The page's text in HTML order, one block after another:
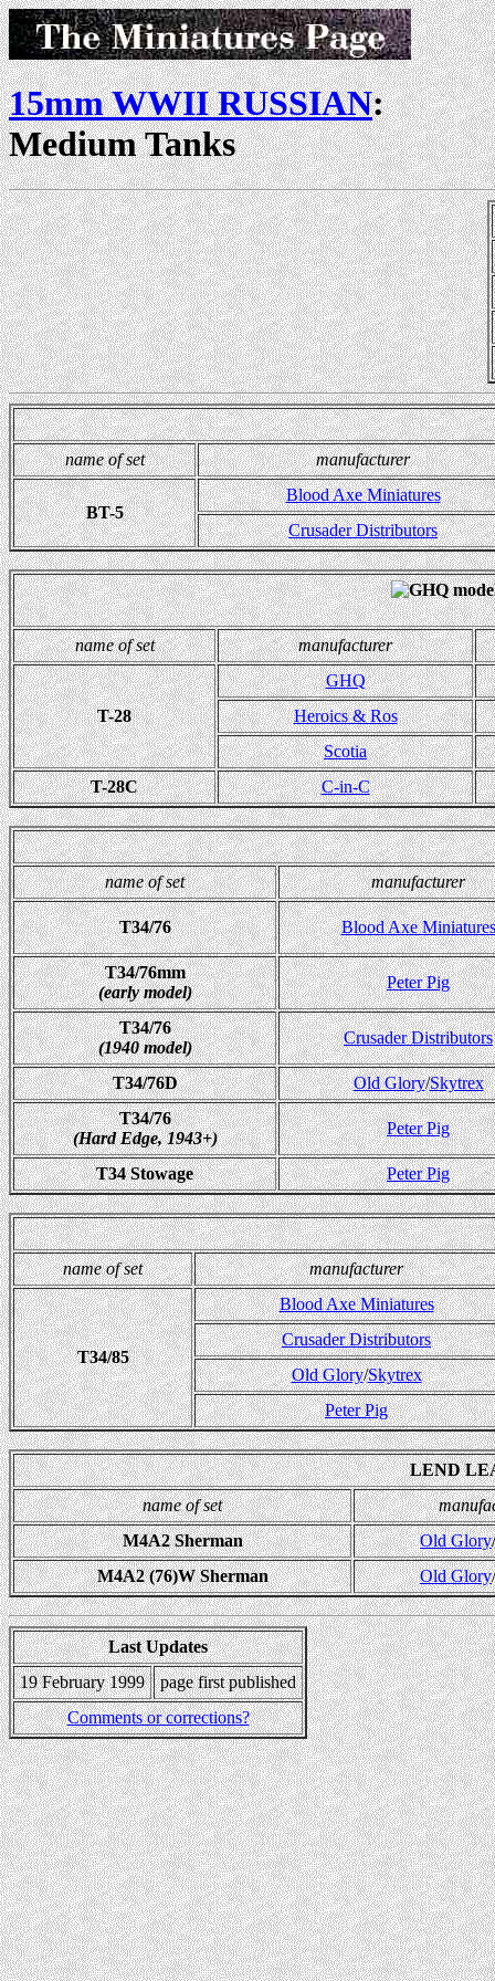
15mm WWII RUSSIAN:
Medium Tanks
name of set manufacturer
BT-5
Blood Axe Miniatures
Crusader Distributors
name of set manufacturer
T-28
GHQ
Heroics & Ros
Scotia
T-28C
C-in-C
name of set manufacturer
T34/76 Blood Axe Miniatures
T34/76mm
(early model)
Peter Pig
T34/76
(1940 model)
Crusader Distributors
T34/76D Old Glory/Skytrex
T34/76
(Hard Edge, 1943+)
Peter Pig
T34 Stowage Peter Pig
name of set manufacturer
T34/85
Blood Axe Miniatures
Crusader Distributors
Old Glory/Skytrex
Peter Pig
LEND
name of set
M4A2 Sherman
Old Glory/
M4A2 (76)W Sherman
Old Glory/
Last Updates
19 February 1999
page first published
Comments or corrections?